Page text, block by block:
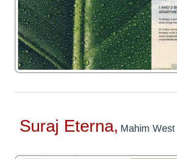
Suraj Eterna, Mahim West